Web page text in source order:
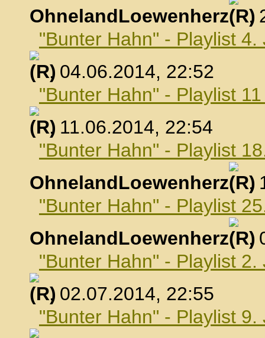
OhnelandLoewenherz
,
"Bunter Hahn" - Playlist 4.
, 04.06.2014, 22:52
"Bunter Hahn" - Playlist
, 11.06.2014, 22:54
"Bunter Hahn" - Playlist
OhnelandLoewenherz
,
"Bunter Hahn" - Playlist
OhnelandLoewenherz
,
"Bunter Hahn" - Playlist 2.
, 02.07.2014, 22:55
"Bunter Hahn" - Playlist 9.